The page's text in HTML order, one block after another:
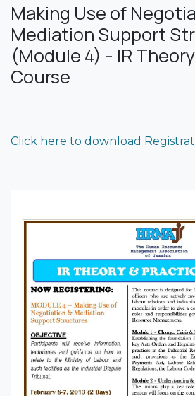
Making Use of
Mediation Support
(Module 4) - IR
Course
Click here to download